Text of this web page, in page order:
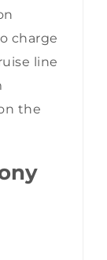
charge
line
the